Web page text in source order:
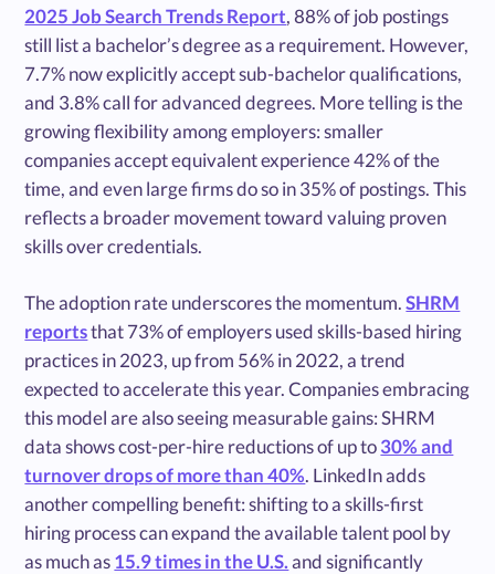
2025 Job Search Trends Report, 88% of job postings
still list a bachelor’s degree as a requirement. However,
7.7% now explicitly accept sub-bachelor qualifications,
and 3.8% call for advanced degrees. More telling is the
growing flexibility among employers: smaller
companies accept equivalent experience 42% of the
time, and even large firms do so in 35% of postings. This
reflects a broader movement toward valuing proven
skills over credentials.
The adoption rate underscores the momentum.SHRM
reportsthat 73% of employers used skills-based hiring
practices in 2023, up from 56% in 2022, a trend
expected to accelerate this year. Companies embracing
this model are also seeing measurable gains: SHRM
data shows cost-per-hire reductions of up to30% and
turnover drops of more than 40%. LinkedIn adds
another compelling benefit: shifting to a skills-first
hiring process can expand the available talent pool by
as much as15.9 times in the U.S.and significantly